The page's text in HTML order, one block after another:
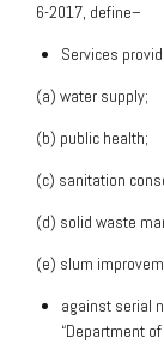
6-2017, define–
Services
(a) water supply;
(b) public health;
(c) sanitation
(d) solid waste
(e) slum
against serial
“Department